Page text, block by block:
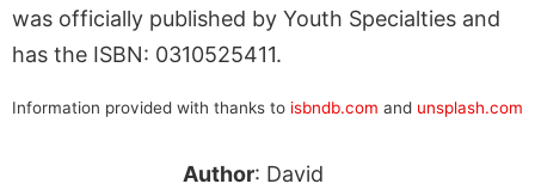
was officially published by Youth Specialties and
has the ISBN: 0310525411.
Information provided with thanks to isbndb.com and unsplash.com
Author: David